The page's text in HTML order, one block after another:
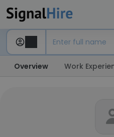
Overview Work